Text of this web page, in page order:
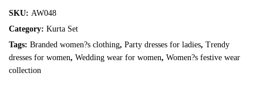
SKU: AW048
Category: Kurta Set
Tags: Branded women?s clothing, Party dresses for ladies, Trendy
dresses for women, Wedding wear for women, Women?s festive wear
collection